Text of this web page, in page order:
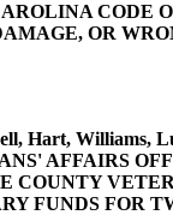
CODE
OR
Hart,
AFFAIRS
COUNTY
FUNDS FOR